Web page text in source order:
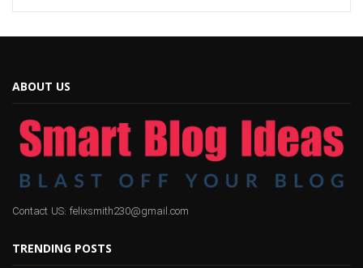
ABOUT US
Contact US: felixsmith230@gmail.com
TRENDING POSTS